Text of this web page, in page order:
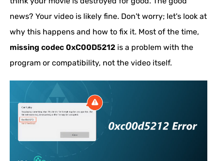
news? Your video is likely fine. Don't worry; let's look at
why this happens and how to fix it. Most of the time,
missing codec 0xC00D5212 is a problem with the
program or compatibility, not the video itself.